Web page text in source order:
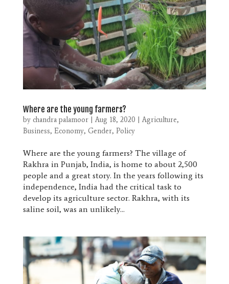
Where are the young farmers?
by chandra palamoor|Aug 18, 2020 |Agriculture,
Business, Economy, Gender, Policy
Where are the young farmers? The village of
Rakhra in Punjab, India, is home to about 2,500
people and a great story. In the years following its
independence, India had the critical task to
develop its agriculture sector. Rakhra, with its
saline soil, was an unlikely...